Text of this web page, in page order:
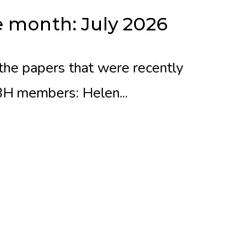
month: July 2026
papers that were recently
members: Helen...